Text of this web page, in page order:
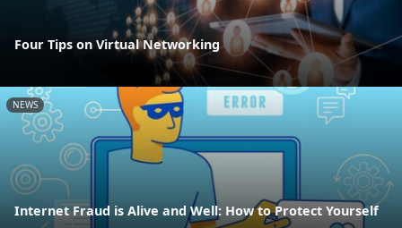
Four Tips on Virtual Networking
NEWS
Internet Fraud is Alive and Well: How to Protect Yourself